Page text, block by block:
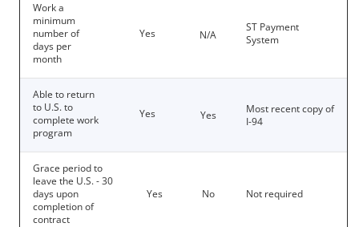
Work a
minimum
number of
days per
month
Yes N/A
ST Payment
System
Able to return
to U.S. to
complete work
program
Yes Yes
Most recent copy of
I-94
Grace period to
leave the U.S. - 30
days upon
completion of
contract
Yes No Not required